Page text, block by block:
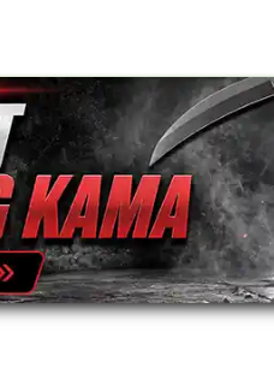
To prevent
staff before
Your Email
Message*
We'll include